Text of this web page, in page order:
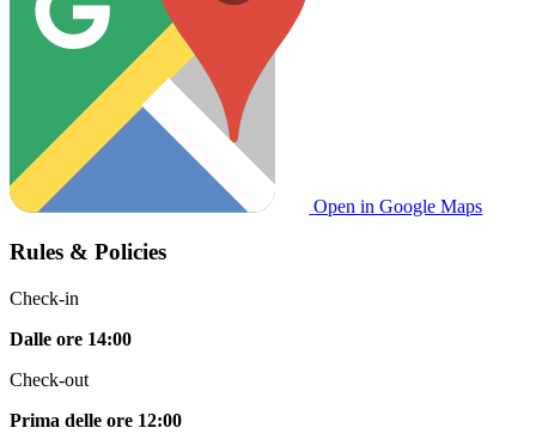
Open in Google Maps
Rules & Policies
Check-in
Dalle ore 14:00
Check-out
Prima delle ore 12:00